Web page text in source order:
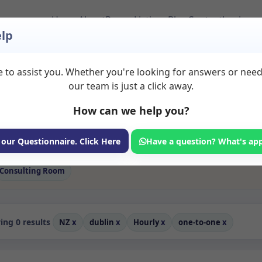
HomeAboutRoom ListingsBlogContactLogin
One to one Rooms
available for rent. Discover private spaces ideal for
sessional rooms with options for health professionals
professionals, with flexible rental terms. Available rooms in
Consulting Room
0 results NZ x dublin x Hourlyx one-to-one x
to assist you. Whether you're looking for answers or
our team is just a click away.
How can we help you?
our Questionnaire. Click Here Have a question? What's